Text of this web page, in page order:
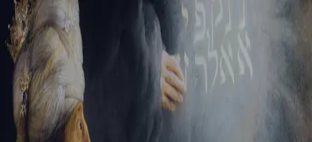
Sign-in
Email Address
Password